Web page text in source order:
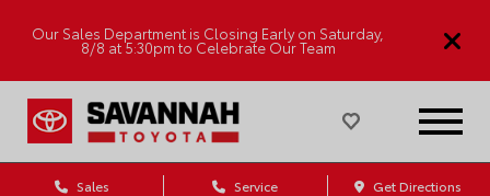
Our Sales Department is Closing Early on Saturday,
8/8 at 5:30pm to Celebrate Our Team
Sales Service Get Directions